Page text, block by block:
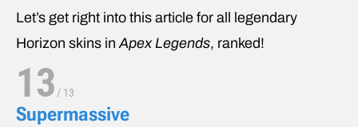
Let’s get right into this article for all legendary
Horizon skins inApex Legends, ranked!
13 / 13
Supermassive